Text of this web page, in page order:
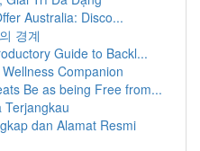
Australia: Disco...
경계
Guide to Backl...
Companion
Be as being Free from...
Terjangkau
dan Alamat Resmi